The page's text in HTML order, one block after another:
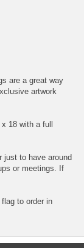
are a great way
artwork
18 with a full
just to have around
or meetings. If
to order in